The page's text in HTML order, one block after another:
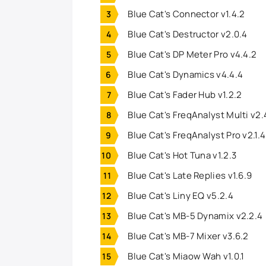
Blue Cat's Connector v1.4.2
Blue Cat's Destructor v2.0.4
Blue Cat's DP Meter Pro v4.4.2
Blue Cat's Dynamics v4.4.4
Blue Cat's Fader Hub v1.2.2
Blue Cat's FreqAnalyst Multi
Blue Cat's FreqAnalyst Pro v2.1.4
Blue Cat's Hot Tuna v1.2.3
Blue Cat's Late Replies v1.6.9
Blue Cat's Liny EQ v5.2.4
Blue Cat's MB-5 Dynamix v2.2.4
Blue Cat's MB-7 Mixer v3.6.2
Blue Cat's Miaow Wah v1.0.1